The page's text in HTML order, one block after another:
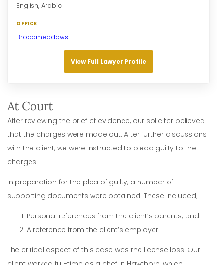
English, Arabic
OFFICE
Broadmeadows
View Full Lawyer Profile
At Court
After reviewing the brief of evidence, our solicitor believed
that the charges were made out. After further discussions
with the client, we were instructed to plead guilty to the
charges.
In preparation for the plea of guilty, a number of
supporting documents were obtained. These included;
Personal references from the client’s parents; and
A reference from the client’s employer.
The critical aspect of this case was the license loss. Our